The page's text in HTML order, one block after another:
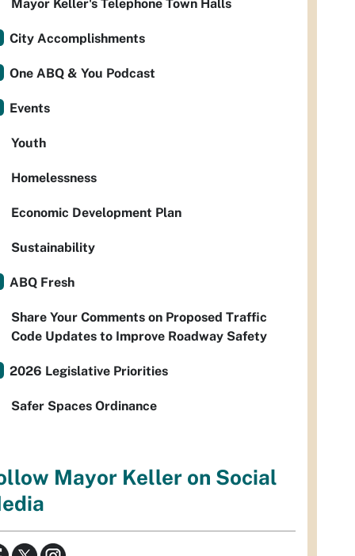
Mayor Keller's Telephone Town Halls
City Accomplishments
One ABQ & You Podcast
Events
Youth
Homelessness
Economic Development Plan
Sustainability
ABQ Fresh
Share Your Comments on Proposed Traffic
Code Updates to Improve Roadway Safety
2026 Legislative Priorities
Safer Spaces Ordinance
Mayor Keller on Social